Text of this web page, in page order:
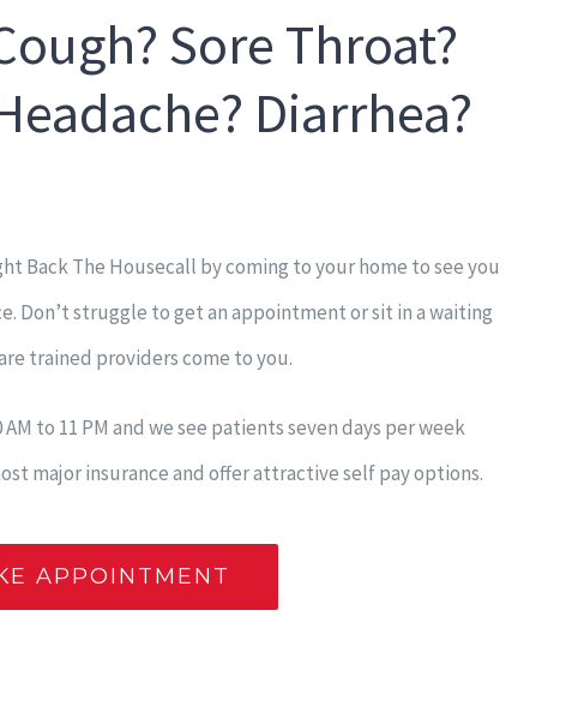
Sore Throat?
Diarrhea?
Back The Housecall by coming to your home to see you
Don’t struggle to get an appointment or sit in a waiting
trained providers come to you.
to 11 PM and we see patients seven days per week
major insurance and offer attractive self pay options.
APPOINTMENT